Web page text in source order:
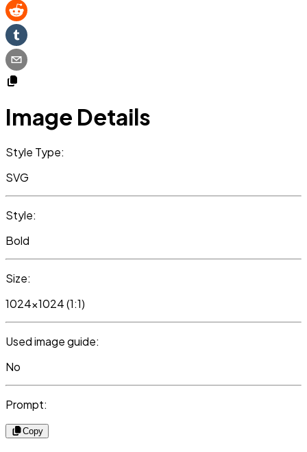
Image Details
Style Type:
SVG
Style:
Bold
Size:
1024x1024 (1:1)
Used image guide:
No
Prompt:
Copy